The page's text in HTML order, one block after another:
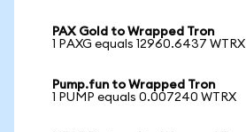
PAX Gold to Wrapped Tron
1 PAXG equals 12960.6437 WTRX
Pump.fun to Wrapped Tron
1 PUMP equals 0.007240 WTRX